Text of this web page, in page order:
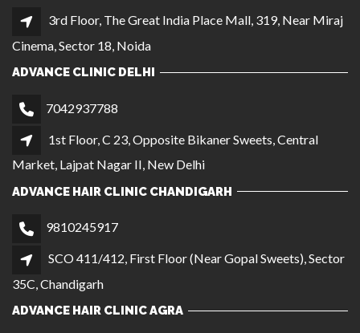
ADVANCE HAIR CLINIC CHANDIGARH
35C, Chandigarh
ADVANCE HAIR CLINIC AGRA
Palace, Opposite Post Office, Agra
ADVANCE HAIR CLINIC MANIMAJRA
7303566221